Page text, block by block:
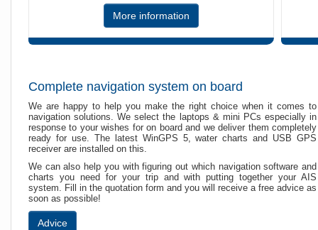
More information
Complete navigation system on board
We are happy to help you make the right choice when it comes to
navigation solutions. We select the laptops & mini PCs especially in
response to your wishes for on board and we deliver them completely
ready for use. The latest WinGPS 5, water charts and USB GPS
receiver are installed on this.
We can also help you with figuring out which navigation software and
charts you need for your trip and with putting together your AIS
system. Fill in the quotation form and you will receive a free advice as
soon as possible!
Advice